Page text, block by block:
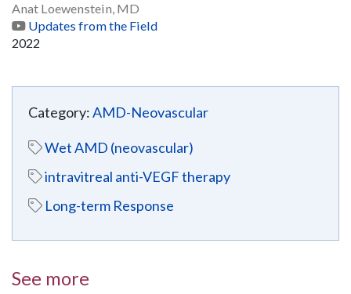
Anat Loewenstein, MD
Updates from the Field
2022
Category:AMD-Neovascular
Wet AMD (neovascular)
intravitreal anti-VEGF therapy
Long-term Response
See more